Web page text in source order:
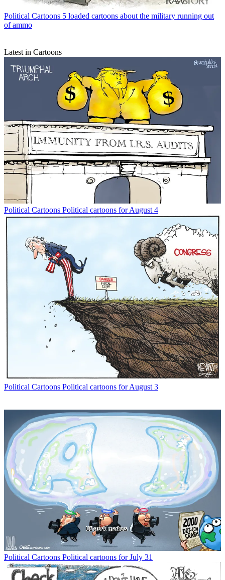
Political Cartoons 5 loaded cartoons about the military running out
of ammo
Latest in Cartoons
Political Cartoons Political cartoons for August 4
Political Cartoons Political cartoons for August 3
Political Cartoons Political cartoons for July 31